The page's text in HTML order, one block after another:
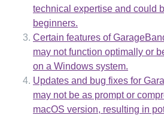
technical expertise and could
beginners.
Certain features of
may not function optimally or
on a Windows system.
Updates and bug fixes for
may not be as prompt or
macOS version, resulting in